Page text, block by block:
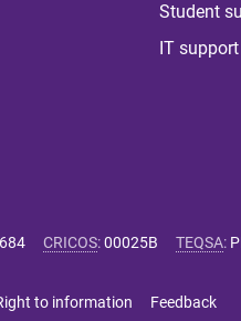
Student
IT support
CRICOS:00025B TEQSA:
to information Feedback